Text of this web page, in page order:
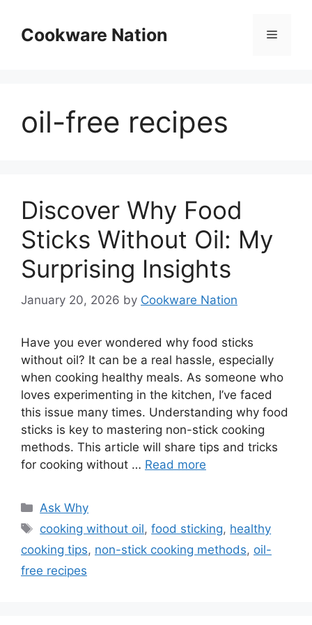
contentCookware Nation Menu
oil-free recipes
Discover Why Food
Sticks Without Oil: My
Surprising Insights
January 20, 2026 by Cookware Nation
Have you ever wondered why food sticks
without oil? It can be a real hassle, especially
when cooking healthy meals. As someone who
loves experimenting in the kitchen, I’ve faced
this issue many times. Understanding why food
sticks is key to mastering non-stick cooking
methods. This article will share tips and tricks
for cooking without … Read more
Categories
Ask Why
Tags
cooking without oil,food sticking, healthy
cooking tips, non-stick cooking methods, oil-
free recipes